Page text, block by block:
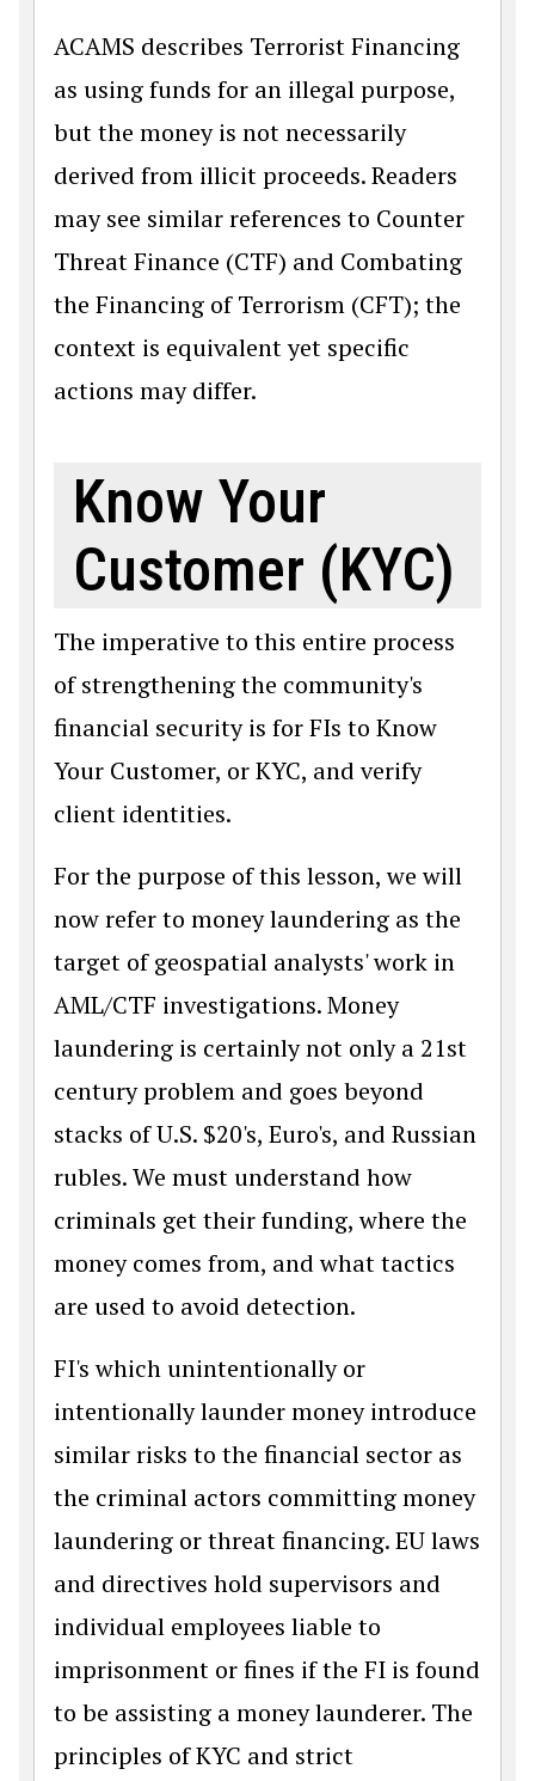
ACAMS describes Terrorist Financing
as using funds for an illegal purpose,
but the money is not necessarily
derived from illicit proceeds. Readers
may see similar references to Counter
Threat Finance (CTF) and Combating
the Financing of Terrorism (CFT); the
context is equivalent yet specific
actions may differ.
Know Your
Customer (KYC)
The imperative to this entire process
of strengthening the community's
financial security is for FIs to Know
Your Customer, or KYC, and verify
client identities.
For the purpose of this lesson, we will
now refer to money laundering as the
target of geospatial analysts' work in
AML/CTF investigations. Money
laundering is certainly not only a 21st
century problem and goes beyond
stacks of U.S. $20's, Euro's, and Russian
rubles. We must understand how
criminals get their funding, where the
money comes from, and what tactics
are used to avoid detection.
FI's which unintentionally or
intentionally launder money introduce
similar risks to the financial sector as
the criminal actors committing money
laundering or threat financing. EU laws
and directives hold supervisors and
individual employees liable to
imprisonment or fines if the FI is found
to be assisting a money launderer. The
principles of KYC and strict